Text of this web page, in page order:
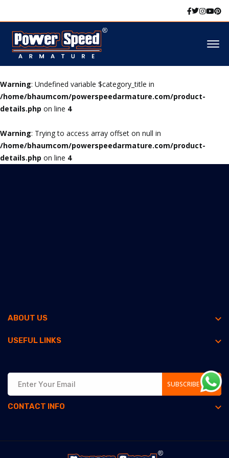
Facebook
Twitter
Warning: Undefined variable $category_title in
/home/bhaumcom/powerspeedarmature.com/product-
details.php on line 4
Warning: Trying to access array offset on null in
/home/bhaumcom/powerspeedarmature.com/product-
details.php on line 4
ABOUT US
USEFUL LINKS
SUBSCRIBE NOW
CONTACT INFO